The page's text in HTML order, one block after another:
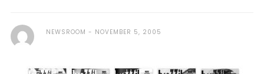
NEWSROOM NOVEMBER 5, 2005